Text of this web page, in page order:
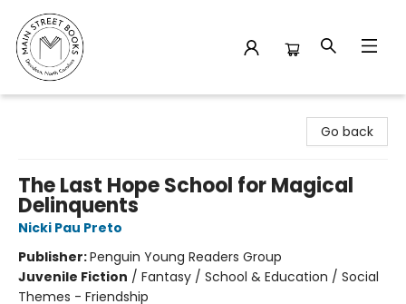
Go back
The Last Hope School for Magical
Delinquents
Nicki Pau Preto
Publisher:Penguin Young Readers Group
Juvenile Fiction / Fantasy / School & Education / Social
Themes - Friendship